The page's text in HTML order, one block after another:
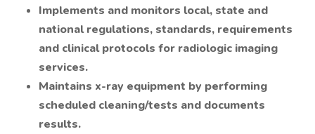
Implements and monitors local, state and
national regulations, standards, requirements
and clinical protocols for radiologic imaging
services.
Maintains x-ray equipment by performing
scheduled cleaning/tests and documents
results.